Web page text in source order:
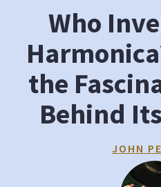
Who
the
Behind
JOHN